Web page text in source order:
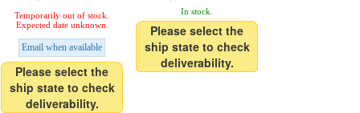
Temporarily out of stock.
Expected date unknown.
Email when available
Please select the
ship state to check
deliverability.
In stock.
Please select the
ship state to check
deliverability.